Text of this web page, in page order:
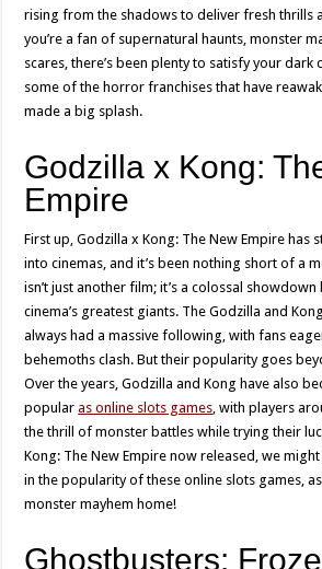
rising from the shadows to deliver fresh thrills
you’re a fan of supernatural haunts, monster
scares, there’s been plenty to satisfy your dark
some of the horror franchises that have
made a big splash.
Godzilla x Kong:
Empire
First up, Godzilla x Kong: The New Empire has
into cinemas, and it’s been nothing short of a
isn’t just another film; it’s a colossal
cinema’s greatest giants. The Godzilla and
always had a massive following, with fans
behemoths clash. But their popularity goes
Over the years, Godzilla and Kong have also
popularas online slots games , with players
the thrill of monster battles while trying their
Kong: The New Empire now released, we
in the popularity of these online slots games,
monster mayhem home!
Ghostbusters: